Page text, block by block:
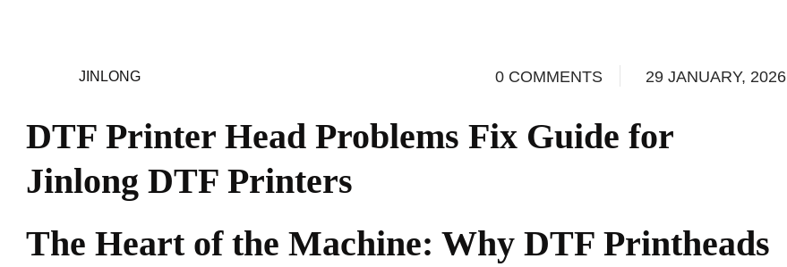
JINLONG 0 COMMENTS 29 JANUARY, 2026
DTF Printer Head Problems Fix Guide for
Jinlong DTF Printers
The Heart of the Machine: Why DTF Printheads